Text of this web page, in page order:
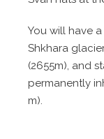
You will have
Shkhara
(2655m), and
permanently
m).